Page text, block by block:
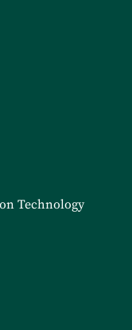
Technology